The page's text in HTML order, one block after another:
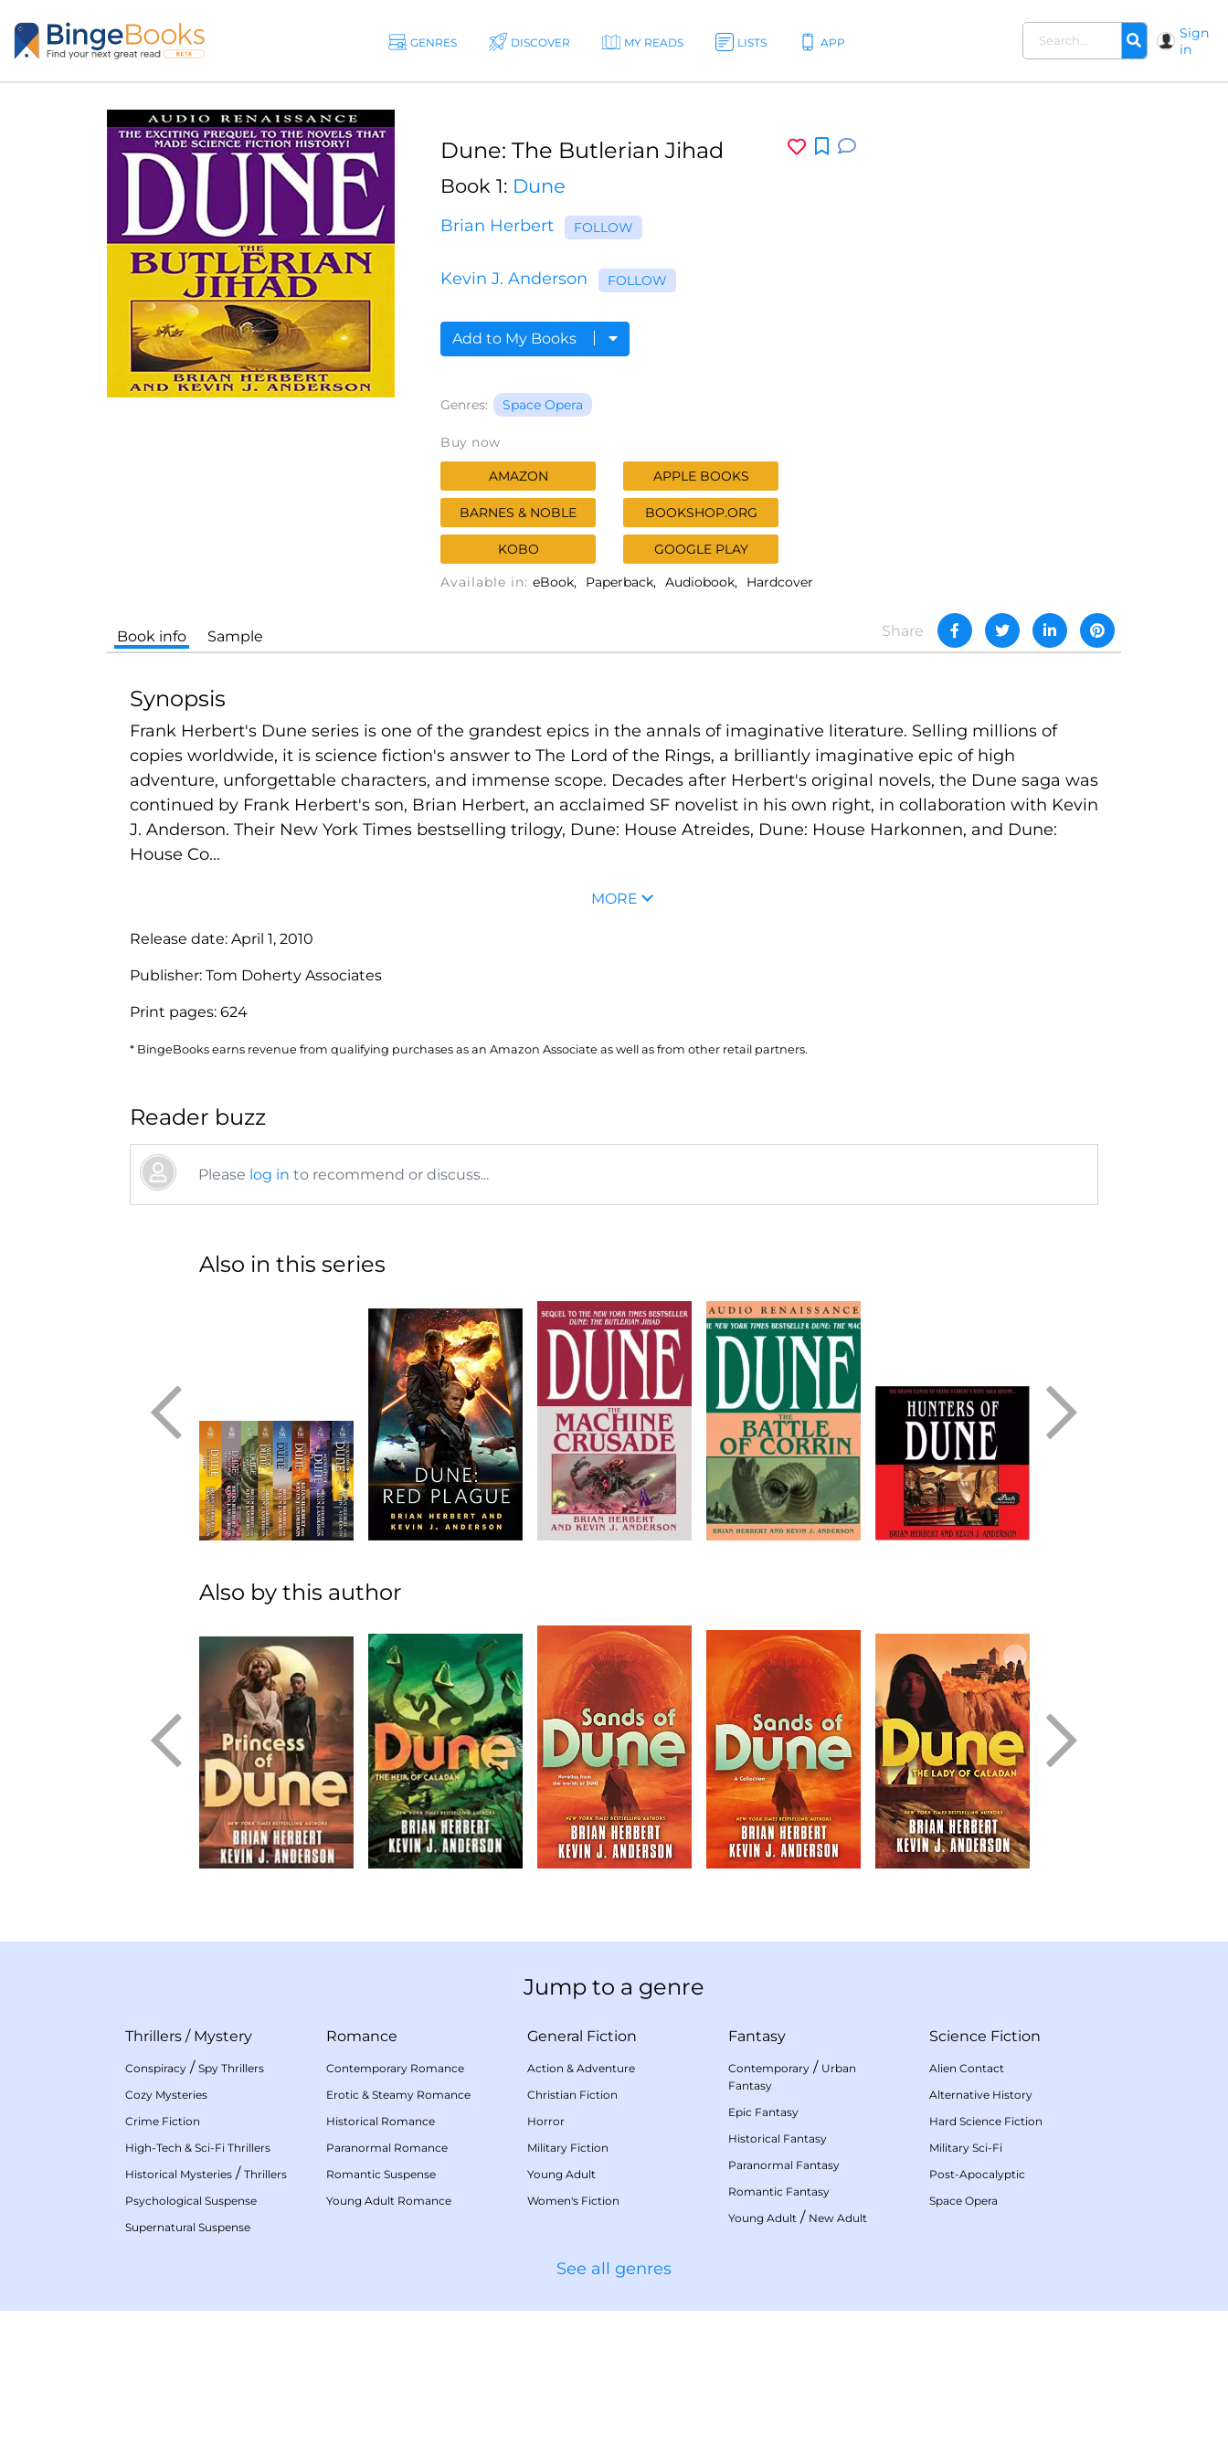
GENRES DISCOVER MY READS LISTS APP
Sign
in
Dune: The Butlerian Jihad
Book 1: Dune
Brian Herbert FOLLOW
Kevin J. Anderson FOLLOW
Add to My Books
Genres: Space Opera
Buy now
AMAZON APPLE BOOKS
BARNES & NOBLE BOOKSHOP.ORG
KOBO
GOOGLE PLAY
Available in: eBook Paperback Audiobook Hardcover
Share
Book info Sample
Synopsis
Frank Herbert's Dune series is one of the grandest epics in the annals of imaginative literature. Selling millions of
copies worldwide, it is science fiction's answer to The Lord of the Rings, a brilliantly imaginative epic of high
adventure, unforgettable characters, and immense scope. Decades after Herbert's original novels, the Dune saga was
continued by Frank Herbert's son, Brian Herbert, an acclaimed SF novelist in his own right, in collaboration with Kevin
J. Anderson. Their New York Times bestselling trilogy, Dune: House Atreides, Dune: House Harkonnen, and Dune:
House Co...
MORE
Release date: April 1, 2010
Publisher: Tom Doherty Associates
Print pages: 624
* BingeBooks earns revenue from qualifying purchases as an Amazon Associate as well as from other retail partners.
Reader buzz
Please log in to recommend or discuss...
Also in this series
Also by this author
Jump to a genre
Thrillers / Mystery
Conspiracy / Spy Thrillers
Cozy Mysteries
Crime Fiction
High-Tech & Sci-Fi Thrillers
Historical Mysteries / Thrillers
Psychological Suspense
Supernatural Suspense
Romance
Contemporary Romance
Erotic & Steamy Romance
Historical Romance
Paranormal Romance
Romantic Suspense
Young Adult Romance
General Fiction
Action & Adventure
Christian Fiction
Horror
Military Fiction
Young Adult
Women's Fiction
Fantasy
Contemporary / Urban
Fantasy
Epic Fantasy
Historical Fantasy
Paranormal Fantasy
Romantic Fantasy
Young Adult / New Adult
Science Fiction
Alien Contact
Alternative History
Hard Science Fiction
Military Sci-Fi
Post-Apocalyptic
Space Opera
See all genres